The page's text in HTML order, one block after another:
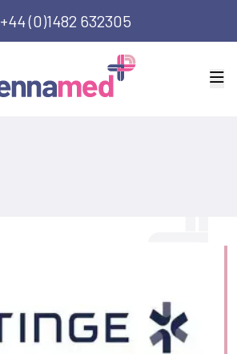
+44 (0)1482 632305